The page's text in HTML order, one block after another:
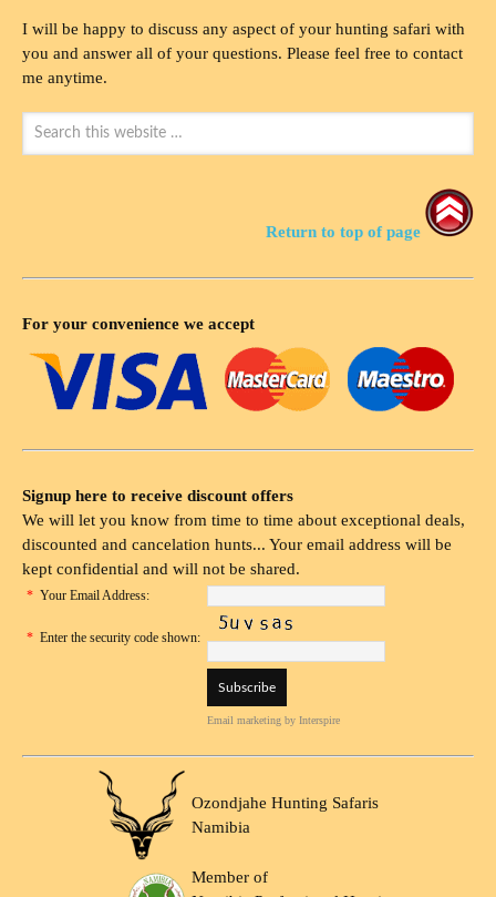
I will be happy to discuss any aspect of your hunting safari with
you and answer all of your questions. Please feel free to contact
me anytime.
Return to top of page
For your convenience we accept
Signup here to receive discount offers
We will let you know from time to time about exceptional deals,
discounted and cancelation hunts... Your email address will be
kept confidential and will not be shared.
* Your Email Address:
* Enter the security code shown:
Email marketing by Interspire
Ozondjahe Hunting Safaris
Namibia
Member of